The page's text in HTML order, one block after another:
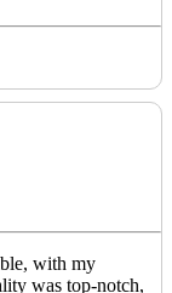
with my
was top-notch,